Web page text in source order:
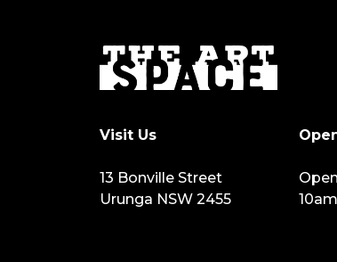
Visit Us
13 Bonville Street
Urunga NSW 2455